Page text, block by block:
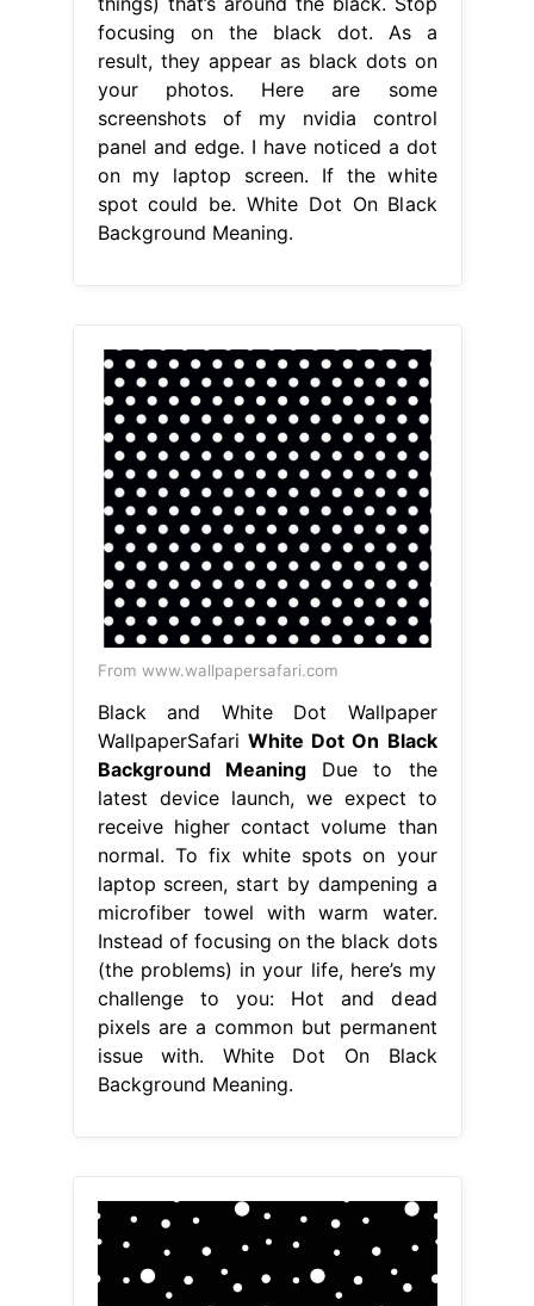
focusing on the black dot. As a
result, they appear as black dots on
your photos. Here are some
screenshots of my nvidia control
panel and edge. I have noticed a dot
on my laptop screen. If the white
spot could be. White Dot On Black
Background Meaning.
From www.wallpapersafari.com
Black and White Dot Wallpaper
WallpaperSafari White Dot On Black
Background MeaningDue to the
latest device launch, we expect to
receive higher contact volume than
normal. To fix white spots on your
laptop screen, start by dampening a
microfiber towel with warm water.
Instead of focusing on the black dots
(the problems) in your life, here’s my
challenge to you: Hot and dead
pixels are a common but permanent
issue with. White Dot On Black
Background Meaning.